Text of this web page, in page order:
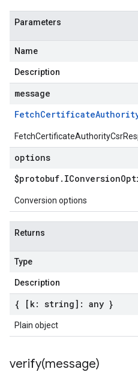
Parameters
Name
Description
message
FetchCertificate
options
$protobuf. IConversion
Conversion options
Returns
Type
Description
{ [k: string]: any }
Plain object
verify(message)